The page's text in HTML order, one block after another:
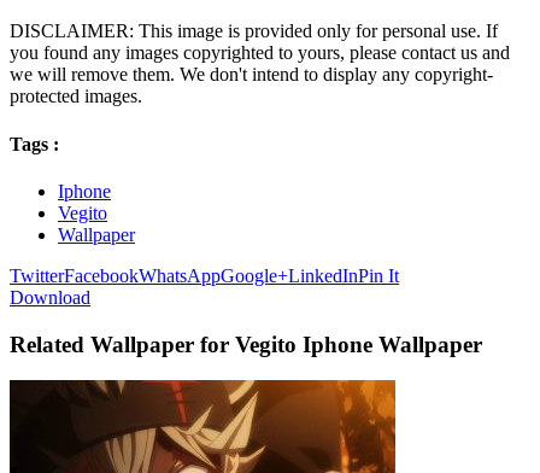
DISCLAIMER: This image is provided only for personal use. If
you found any images copyrighted to yours, please contact us and
we will remove them. We don't intend to display any copyright-
protected images.
Tags :
Iphone
Vegito
Wallpaper
TwitterFacebookWhatsAppGoogle+LinkedInPin It
Download
Related Wallpaper for Vegito Iphone Wallpaper